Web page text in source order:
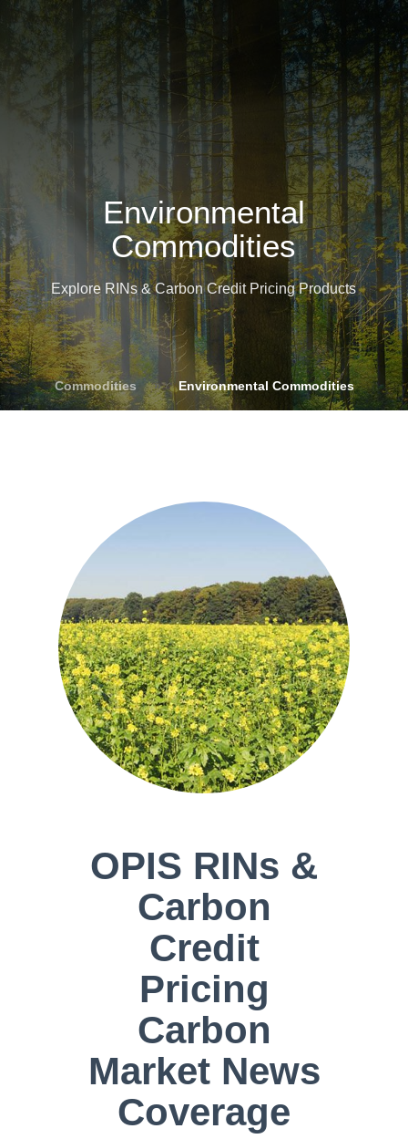
Environmental
Commodities
Explore RINs & Carbon Credit Pricing Products
Commodities » Environmental Commodities
OPIS RINs &
Carbon
Credit
Pricing
Carbon
Market News
Coverage